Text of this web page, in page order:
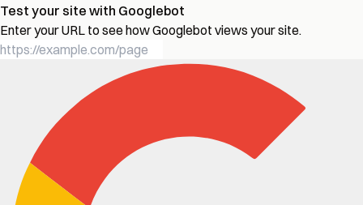
Test your site with Googlebot
Enter your URL to see how Googlebot views your site.